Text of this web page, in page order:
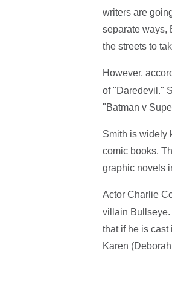
writers are
separate ways,
the streets to
However,
of "Daredevil."
"Batman v
Smith is widely
comic books.
graphic novels
Actor Charlie
villain Bullseye.
that if he is
Karen